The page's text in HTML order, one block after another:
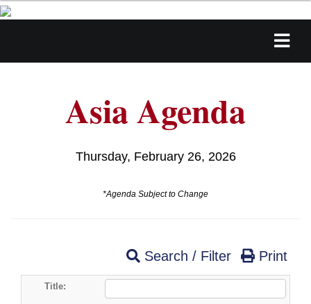
Asia Agenda
Thursday, February 26, 2026
*Agenda Subject to Change
Search / Filter Print
Title: